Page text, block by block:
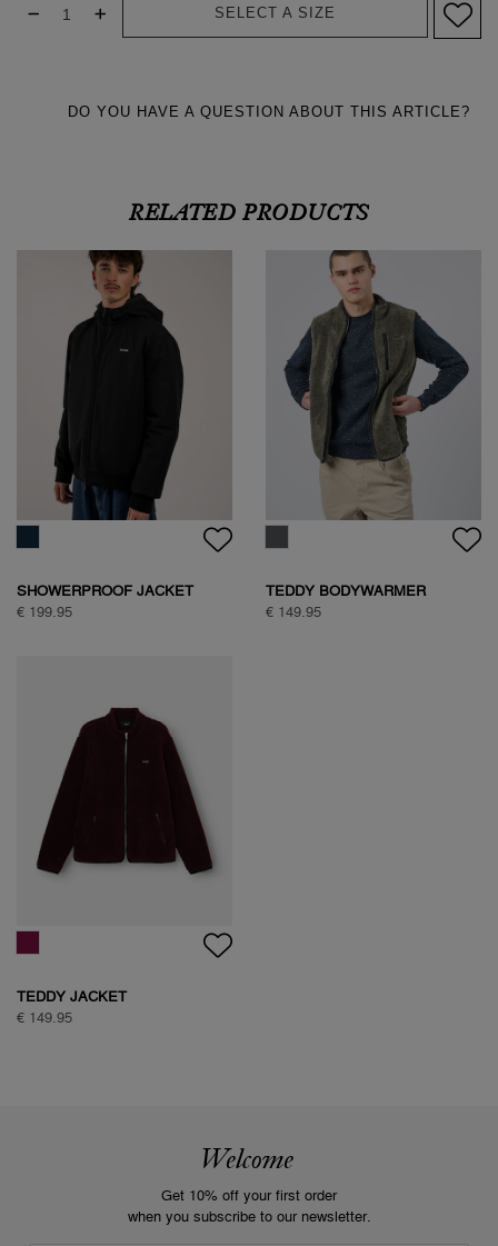
SELECT A SIZE
DO YOU HAVE A QUESTION ABOUT THIS ARTICLE?
RELATED PRODUCTS
SHOWERPROOF JACKET
€ 199.95
TEDDY BODYWARMER
€ 149.95
TEDDY JACKET
€ 149.95
Welcome
Get 10% off your first order
when you subscribe to our newsletter.